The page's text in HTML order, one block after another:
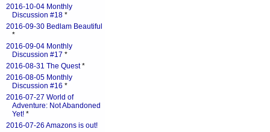
2016-10-04 Monthly
Discussion #18 *
2016-09-30 Bedlam Beautiful
*
2016-09-04 Monthly
Discussion #17 *
2016-08-31 The Quest*
2016-08-05 Monthly
Discussion #16 *
2016-07-27 World of
Adventure: Not Abandoned
Yet! *
2016-07-26 Amazons is out!